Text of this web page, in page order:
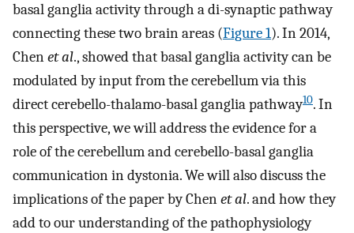
basal ganglia activity through a di-synaptic pathway
connecting these two brain areas (Figure 1). In 2014,
Chenet al., showed that basal ganglia activity can be
modulated by input from the cerebellum via this
direct cerebello-thalamo-basal ganglia pathway10. In
this perspective, we will address the evidence for a
role of the cerebellum and cerebello-basal ganglia
communication in dystonia. We will also discuss the
implications of the paper by Chenet al. and how they
add to our understanding of the pathophysiology